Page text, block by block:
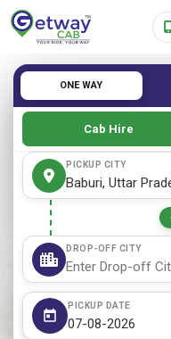
ONE WAY
Cab Hire
PICKUP CITY
DROP-OFF CITY
PICKUP DATE